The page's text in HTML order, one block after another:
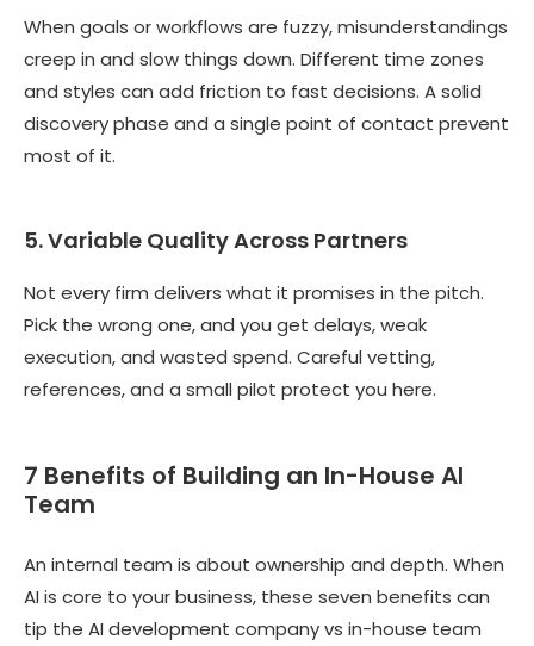
When goals or workflows are fuzzy, misunderstandings
creep in and slow things down. Different time zones
and styles can add friction to fast decisions. A solid
discovery phase and a single point of contact prevent
most of it.
5. Variable Quality Across Partners
Not every firm delivers what it promises in the pitch.
Pick the wrong one, and you get delays, weak
execution, and wasted spend. Careful vetting,
references, and a small pilot protect you here.
7 Benefits of Building an In-House AI
Team
An internal team is about ownership and depth. When
AI is core to your business, these seven benefits can
tip the AI development company vs in-house team